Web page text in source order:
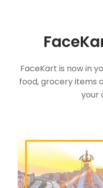
FaceKart is now in
food, grocery items
your